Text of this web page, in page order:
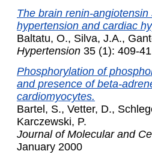
The brain renin-
hypertension and cardiac
Baltatu, O., Silva, J.A.,
Hypertension 35 (1): 409-
Phosphorylation of
and presence of beta-
cardiomyocytes.
Bartel, S., Vetter, D.,
Karczewski, P.
Journal of Molecular and
January 2000